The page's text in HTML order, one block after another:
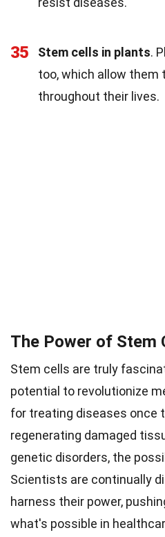
35 Stem cells in plants.
too, which allow them
throughout their lives.
The Power of Stem
Stem cells are truly
potential to revolutionize
for treating diseases once
regenerating damaged
genetic disorders, the
Scientists are continually
harness their power,
what's possible in